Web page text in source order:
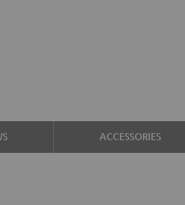
ACCESSORIES